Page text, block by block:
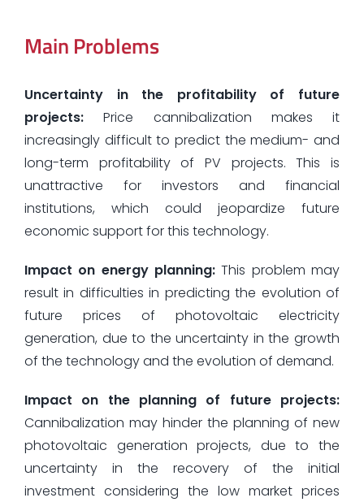
Main Problems
Uncertainty in the profitability of future
projects:Price cannibalization makes it
increasingly difficult to predict the medium- and
long-term profitability of PV projects. This is
unattractive for investors and financial
institutions, which could jeopardize future
economic support for this technology.
Impact on energy planning:This problem may
result in difficulties in predicting the evolution of
future prices of photovoltaic electricity
generation, due to the uncertainty in the growth
of the technology and the evolution of demand.
Impact on the planning of future projects:
Cannibalization may hinder the planning of new
photovoltaic generation projects, due to the
uncertainty in the recovery of the initial
investment considering the low market prices